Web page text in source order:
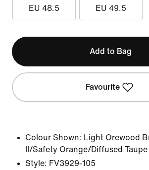
EU 48.5 EU 49.5
Add to Bag
Favourite
Colour Shown: Light Orewood
II/Safety Orange/Diffused Taupe
Style: FV3929-105